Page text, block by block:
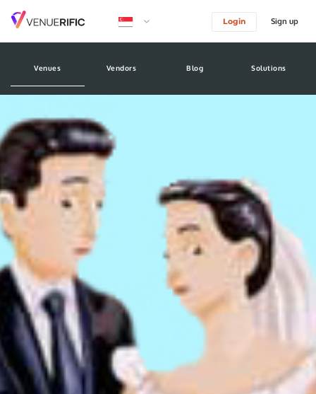
Sign up
Login
Venues Vendors Blog Solutions